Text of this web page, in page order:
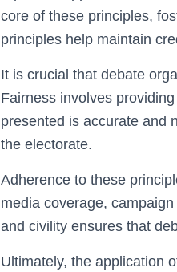
core of these principles,
principles help maintain
It is crucial that debate
Fairness involves
presented is accurate and
the electorate.
Adherence to these
media coverage,
and civility ensures that
Ultimately, the application